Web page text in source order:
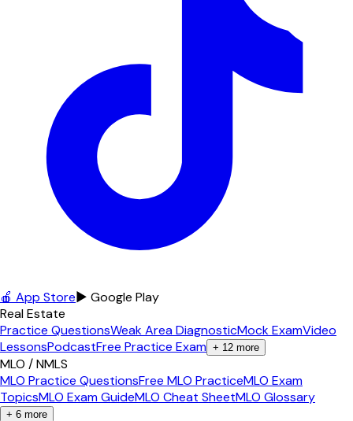
🍎 App Store▶ Google Play
Real Estate
Practice QuestionsWeak Area DiagnosticMock ExamVideo
LessonsPodcastFree Practice Exam + 12 more
MLO / NMLS
MLO Practice QuestionsFree MLO PracticeMLO Exam
TopicsMLO Exam GuideMLO Cheat SheetMLO Glossary
+ 6 more